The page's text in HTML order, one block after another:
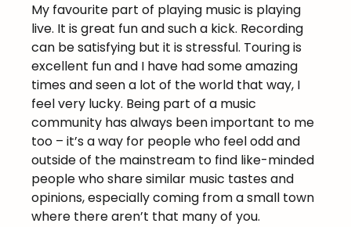
My favourite part of playing music is playing
live. It is great fun and such a kick. Recording
can be satisfying but it is stressful. Touring is
excellent fun and I have had some amazing
times and seen a lot of the world that way, I
feel very lucky. Being part of a music
community has always been important to me
too – it’s a way for people who feel odd and
outside of the mainstream to find like-minded
people who share similar music tastes and
opinions, especially coming from a small town
where there aren’t that many of you.